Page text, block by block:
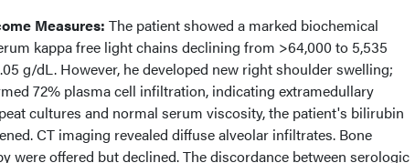
Measures: The patient showed a marked biochemical
kappa free light chains declining from >64,000 to 5,535
g/dL. However, he developed new right shoulder swelling;
72% plasma cell infiltration, indicating extramedullary
cultures and normal serum viscosity, the patient's bilirubin
CT imaging revealed diffuse alveolar infiltrates. Bone
were offered but declined. The discordance between serologic